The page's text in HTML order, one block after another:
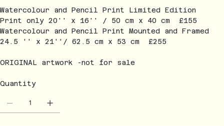
Watercolour and Pencil Print Limited Edition
Print only 20'' x 16'' / 50 cm x 40 cm £155
Watercolour and Pencil Print Mounted and Framed
24.5 '' x 21''/ 62.5 cm x 53 cm £255
ORIGINAL artwork -not for sale
Quantity